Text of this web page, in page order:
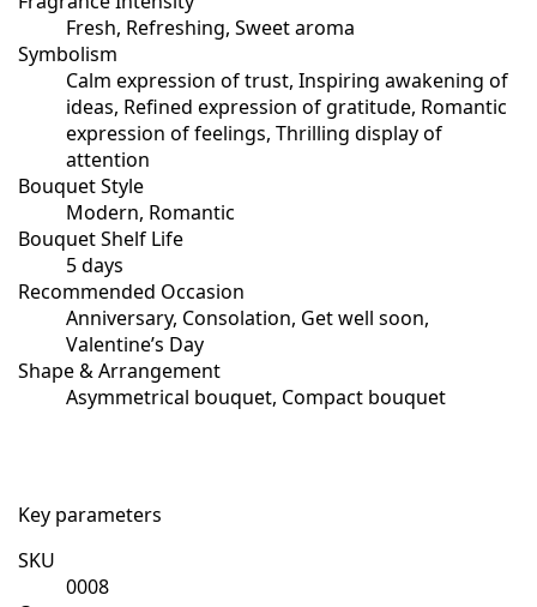
Fresh, Refreshing, Sweet aroma
Symbolism
Calm expression of trust, Inspiring awakening of
ideas, Refined expression of gratitude, Romantic
expression of feelings, Thrilling display of
attention
Bouquet Style
Modern, Romantic
Bouquet Shelf Life
5 days
Recommended Occasion
Anniversary, Consolation, Get well soon,
Valentine’s Day
Shape & Arrangement
Asymmetrical bouquet, Compact bouquet
Key parameters
SKU
0008